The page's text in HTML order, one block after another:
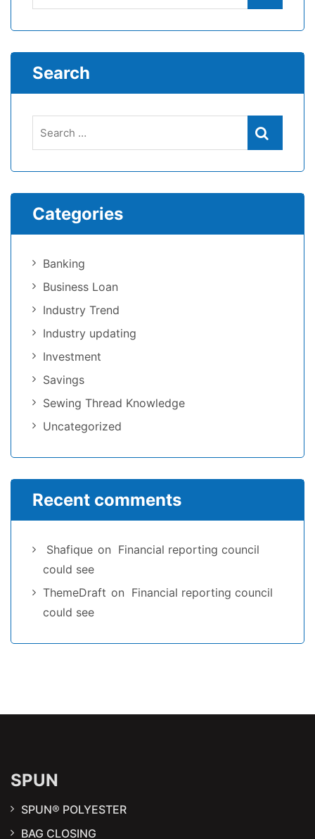
Search
Categories
Banking
Business Loan
Industry Trend
Industry updating
Investment
Savings
Sewing Thread Knowledge
Uncategorized
Recent comments
Shafique on Financial reporting council
could see
ThemeDraft on Financial reporting council
could see
SPUN
SPUN® POLYESTER
BAG CLOSING